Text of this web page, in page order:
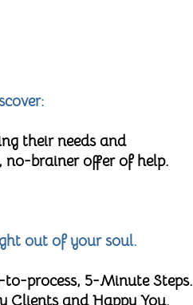
their needs and
brainer offer of help.
out of your soul.
process, 5-Minute Steps.
Clients and Happy You.